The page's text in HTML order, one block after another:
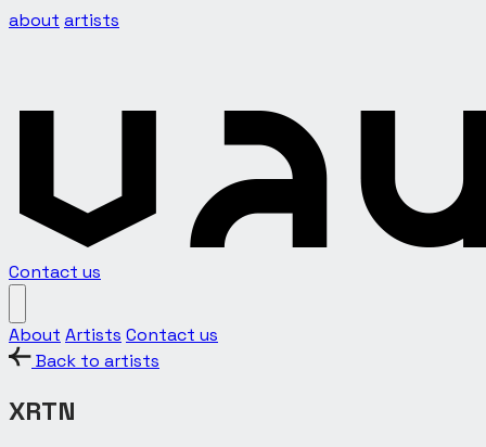
about artists
Contact us
About Artists Contact us
Back to artists
XRTN